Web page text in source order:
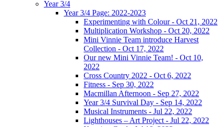
Year 3/4
Year 3/4 Page: 2022-2023
Experimenting with Colour - Oct 21, 2022
Multiplication Workshop - Oct 20, 2022
Mini Vinnie Team introduce Harvest
Collection - Oct 17, 2022
Our new Mini Vinnie Team! - Oct 10,
2022
Cross Country 2022 - Oct 6, 2022
Fitness - Sep 30, 2022
Macmillan Afternoon - Sep 27, 2022
Year 3/4 Survival Day - Sep 14, 2022
Musical Instruments - Jul 22, 2022
Lighthouses – Art Project - Jul 22, 2022